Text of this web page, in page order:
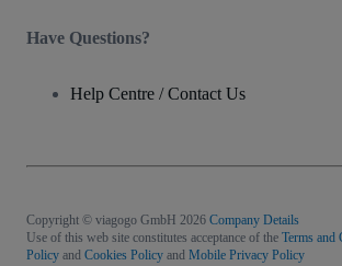
Have Questions?
Help Centre / Contact Us
Copyright © viagogo GmbH 2026 Company Details
Use of this web site constitutes acceptance of the Terms and
Policy and Cookies Policy and Mobile Privacy Policy